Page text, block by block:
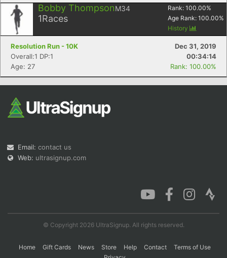
Bobby ThompsonM34
1Races
Rank: 100.00%
Age Rank: 100.00%
History
Resolution Run - 10K
Dec 31, 2019
Overall:1 DP:1
00:34:14
Age: 27
Rank: 100.00%
Email: contact us
Web: ultrasignup.com
© Copyright 2026 UltraSignup. All rights reserved.
Home Gift Cards News Store Help Contact
Terms of Use